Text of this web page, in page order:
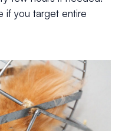
if you target entire